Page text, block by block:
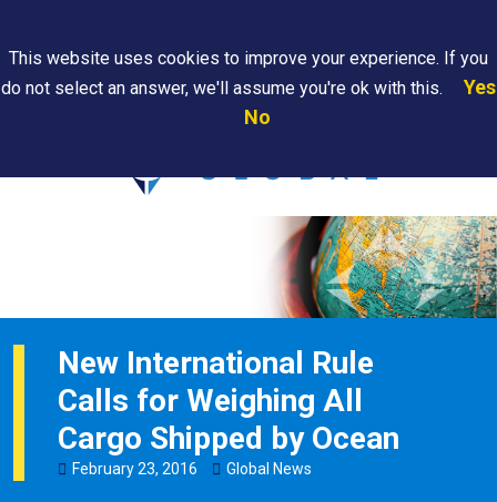
Are
New International Rule
Calls for Weighing All
Cargo Shipped by Ocean
February23, 2016 Global News
This website uses cookies to improve your experience. If you
do not select an answer, we'll assume you're ok with this.
Yes
No